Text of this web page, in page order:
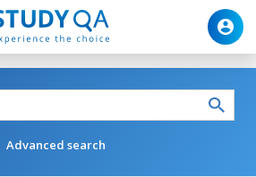
Advanced search